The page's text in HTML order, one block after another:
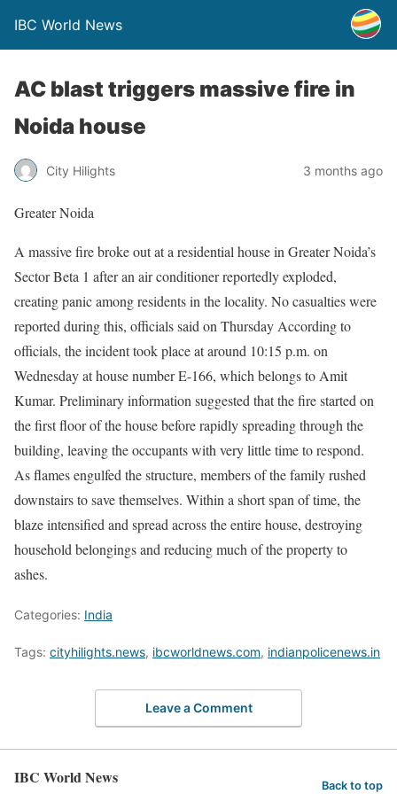
IBC World News
AC blast triggers massive fire in
Noida house
City Hilights 3 months ago
Greater Noida
A massive fire broke out at a residential house in Greater Noida’s
Sector Beta 1 after an air conditioner reportedly exploded,
creating panic among residents in the locality. No casualties were
reported during this, officials said on Thursday According to
officials, the incident took place at around 10:15 p.m. on
Wednesday at house number E-166, which belongs to Amit
Kumar. Preliminary information suggested that the fire started on
the first floor of the house before rapidly spreading through the
building, leaving the occupants with very little time to respond.
As flames engulfed the structure, members of the family rushed
downstairs to save themselves. Within a short span of time, the
blaze intensified and spread across the entire house, destroying
household belongings and reducing much of the property to
ashes.
Categories: India
Tags: cityhilights.news, ibcworldnews.com, indianpolicenews.in
Leave a Comment
IBC World News Back to top